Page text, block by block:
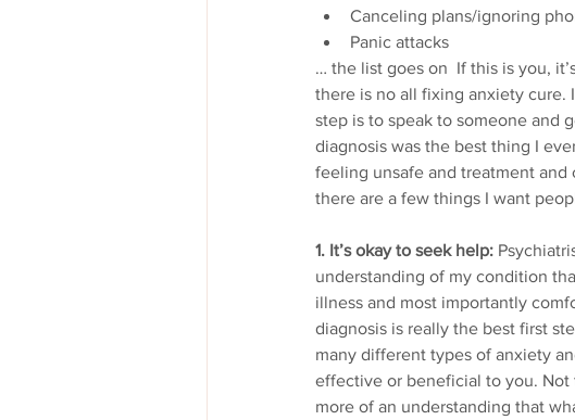
Canceling plans/ignoring
Panic attacks
… the list goes on  If this is you,
there is no all fixing anxiety cure.
step is to speak to someone and
diagnosis was the best thing I
feeling unsafe and treatment
there are a few things I want
1. It’s okay to seek help:
understanding of my condition
illness and most importantly
diagnosis is really the best first
many different types of anxiety
effective or beneficial to you. Not
more of an understanding that